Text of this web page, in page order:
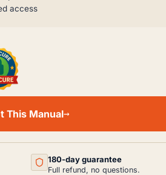
access
This Manual
180-day guarantee
Full refund, no questions.